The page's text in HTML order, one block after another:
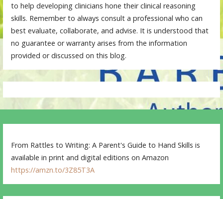
to help developing clinicians hone their clinical reasoning
skills. Remember to always consult a professional who can
best evaluate, collaborate, and advise. It is understood that
no guarantee or warranty arises from the information
provided or discussed on this blog.
From Rattles to Writing: A Parent's Guide to Hand Skills is
available in print and digital editions on Amazon
https://amzn.to/3Z85T3A